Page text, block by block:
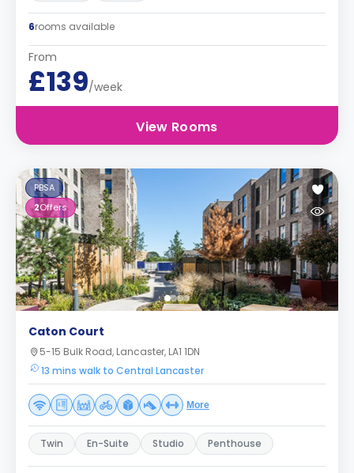
6rooms available
From
£139/week
View Rooms
PBSA
2Offers
Caton Court
5-15 Bulk Road, Lancaster, LA1 1DN
13 mins walk to Central Lancaster
More
Twin En-Suite Studio Penthouse